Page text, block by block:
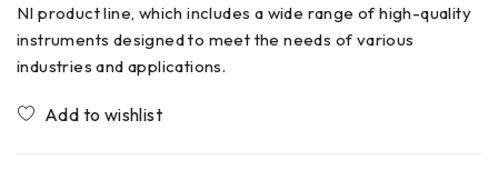
NI product line, which includes a wide range of high-quality
instruments designed to meet the needs of various
industries and applications.